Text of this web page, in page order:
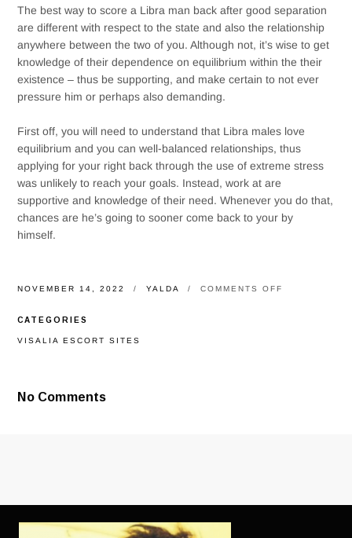
The best way to score a Libra man back after good separation
are different with respect to the state and also the relationship
anywhere between the two of you. Although not, it’s wise to get
knowledge of their dependence on equilibrium within the their
existence – thus be supporting, and make certain to not ever
pressure him or perhaps also demanding.
First off, you will need to understand that Libra males love
equilibrium and you can well-balanced relationships, thus
applying for your right back through the use of extreme stress
was unlikely to reach your goals. Instead, work at are
supportive and knowledge of their need. Whenever you do that,
chances are he’s going to sooner come back to your by
himself.
NOVEMBER 14, 2022 YALDA COMMENTS OFF
CATEGORIES
VISALIA ESCORT SITES
No Comments